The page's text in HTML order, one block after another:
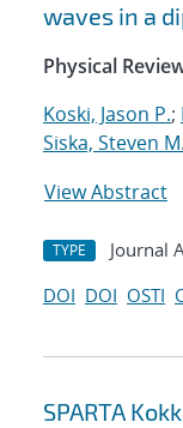
waves in a
Physical
Koski, Jason P.;
Siska, Steven M.
View Abstract
TYPE Journal
DOI DOI OSTI
SPARTA